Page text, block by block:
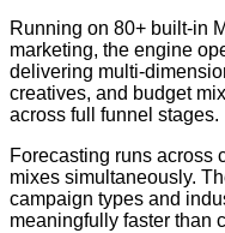
Running on 80+ built-in
marketing, the engine
delivering multi-
creatives, and budget
across full funnel stages.
Forecasting runs across
mixes simultaneously.
campaign types and
meaningfully faster than